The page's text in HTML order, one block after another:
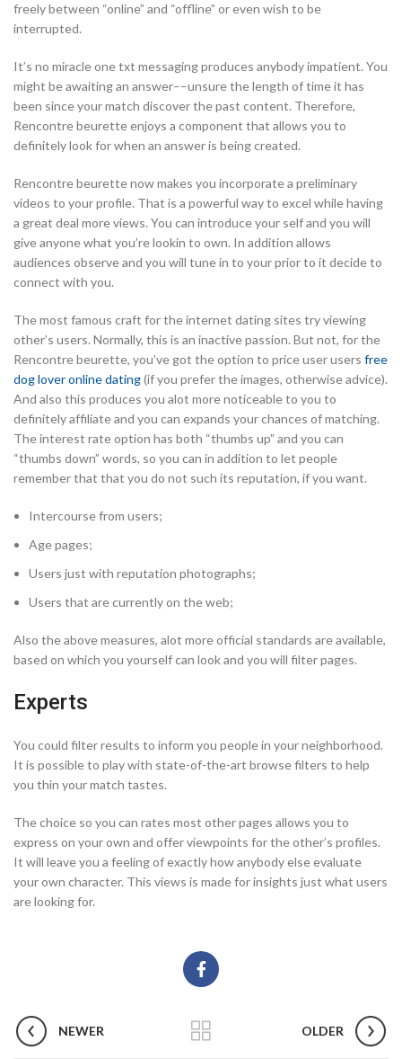
freely between “online” and “offline” or even wish to be
interrupted.
It’s no miracle one txt messaging produces anybody impatient. You
might be awaiting an answer––unsure the length of time it has
been since your match discover the past content. Therefore,
Rencontre beurette enjoys a component that allows you to
definitely look for when an answer is being created.
Rencontre beurette now makes you incorporate a preliminary
videos to your profile. That is a powerful way to excel while having
a great deal more views. You can introduce your self and you will
give anyone what you’re lookin to own. In addition allows
audiences observe and you will tune in to your prior to it decide to
connect with you.
The most famous craft for the internet dating sites try viewing
other’s users. Normally, this is an inactive passion. But not, for the
Rencontre beurette, you’ve got the option to price user users free
dog lover online dating(if you prefer the images, otherwise advice).
And also this produces you alot more noticeable to you to
definitely affiliate and you can expands your chances of matching.
The interest rate option has both “thumbs up” and you can
“thumbs down” words, so you can in addition to let people
remember that that you do not such its reputation, if you want.
Intercourse from users;
Age pages;
Users just with reputation photographs;
Users that are currently on the web;
Also the above measures, alot more official standards are available,
based on which you yourself can look and you will filter pages.
Experts
You could filter results to inform you people in your neighborhood.
It is possible to play with state-of-the-art browse filters to help
you thin your match tastes.
The choice so you can rates most other pages allows you to
express on your own and offer viewpoints for the other’s profiles.
It will leave you a feeling of exactly how anybody else evaluate
your own character. This views is made for insights just what users
are looking for.
NEWER OLDER